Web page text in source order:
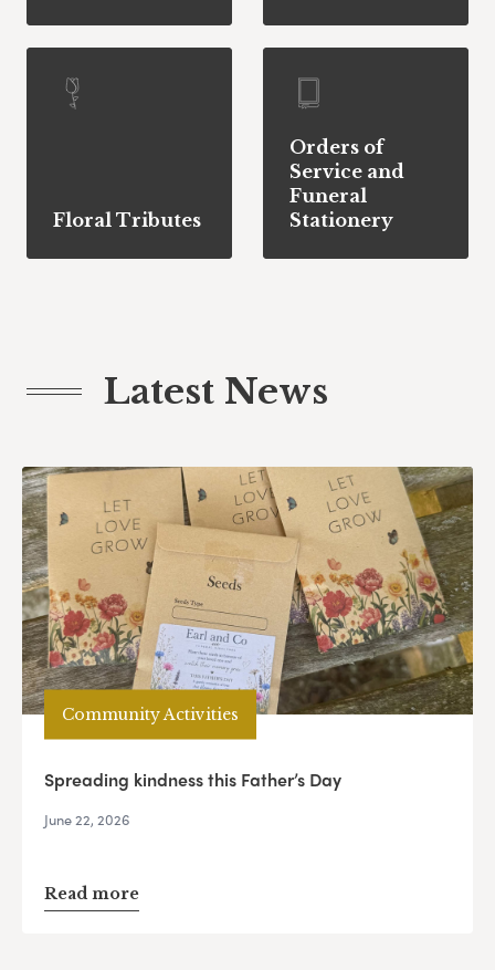
Floral Tributes
Orders of
Service and
Funeral
Stationery
Latest News
Community Activities
Spreading kindness this Father’s Day
June 22, 2026
Read more